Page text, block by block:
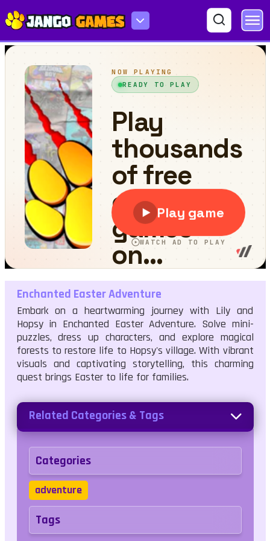
Enchanted Easter Adventure
Enchanted Easter Adventure
Embark on a heartwarming journey with Lily and
Hopsy in Enchanted Easter Adventure. Solve mini-
puzzles, dress up characters, and explore magical
forests to restore life to Hopsy's village. With vibrant
visuals and captivating storytelling, this charming
quest brings Easter to life for families.
Related Categories & Tags
Categories
adventure
Tags